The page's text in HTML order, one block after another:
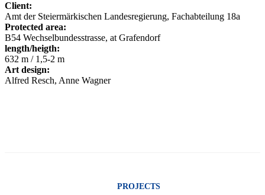
Client:
Amt der Steiermärkischen Landesregierung, Fachabteilung 18a
Protected area:
B54 Wechselbundesstrasse, at Grafendorf
length/heigth:
632 m / 1,5-2 m
Art design:
Alfred Resch, Anne Wagner
PROJECTS